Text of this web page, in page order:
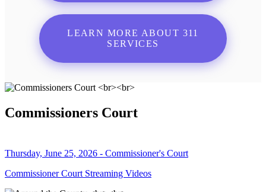
LEARN MORE ABOUT 311
SERVICES
Commissioners Court
Thursday, June 25, 2026 - Commissioner's Court
Commissioner Court Streaming Videos